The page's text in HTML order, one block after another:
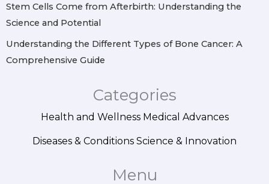
Stem Cells Come from Afterbirth: Understanding the
Science and Potential
Understanding the Different Types of Bone Cancer: A
Comprehensive Guide
Categories
Health and Wellness Medical Advances
Diseases & Conditions Science & Innovation
Menu